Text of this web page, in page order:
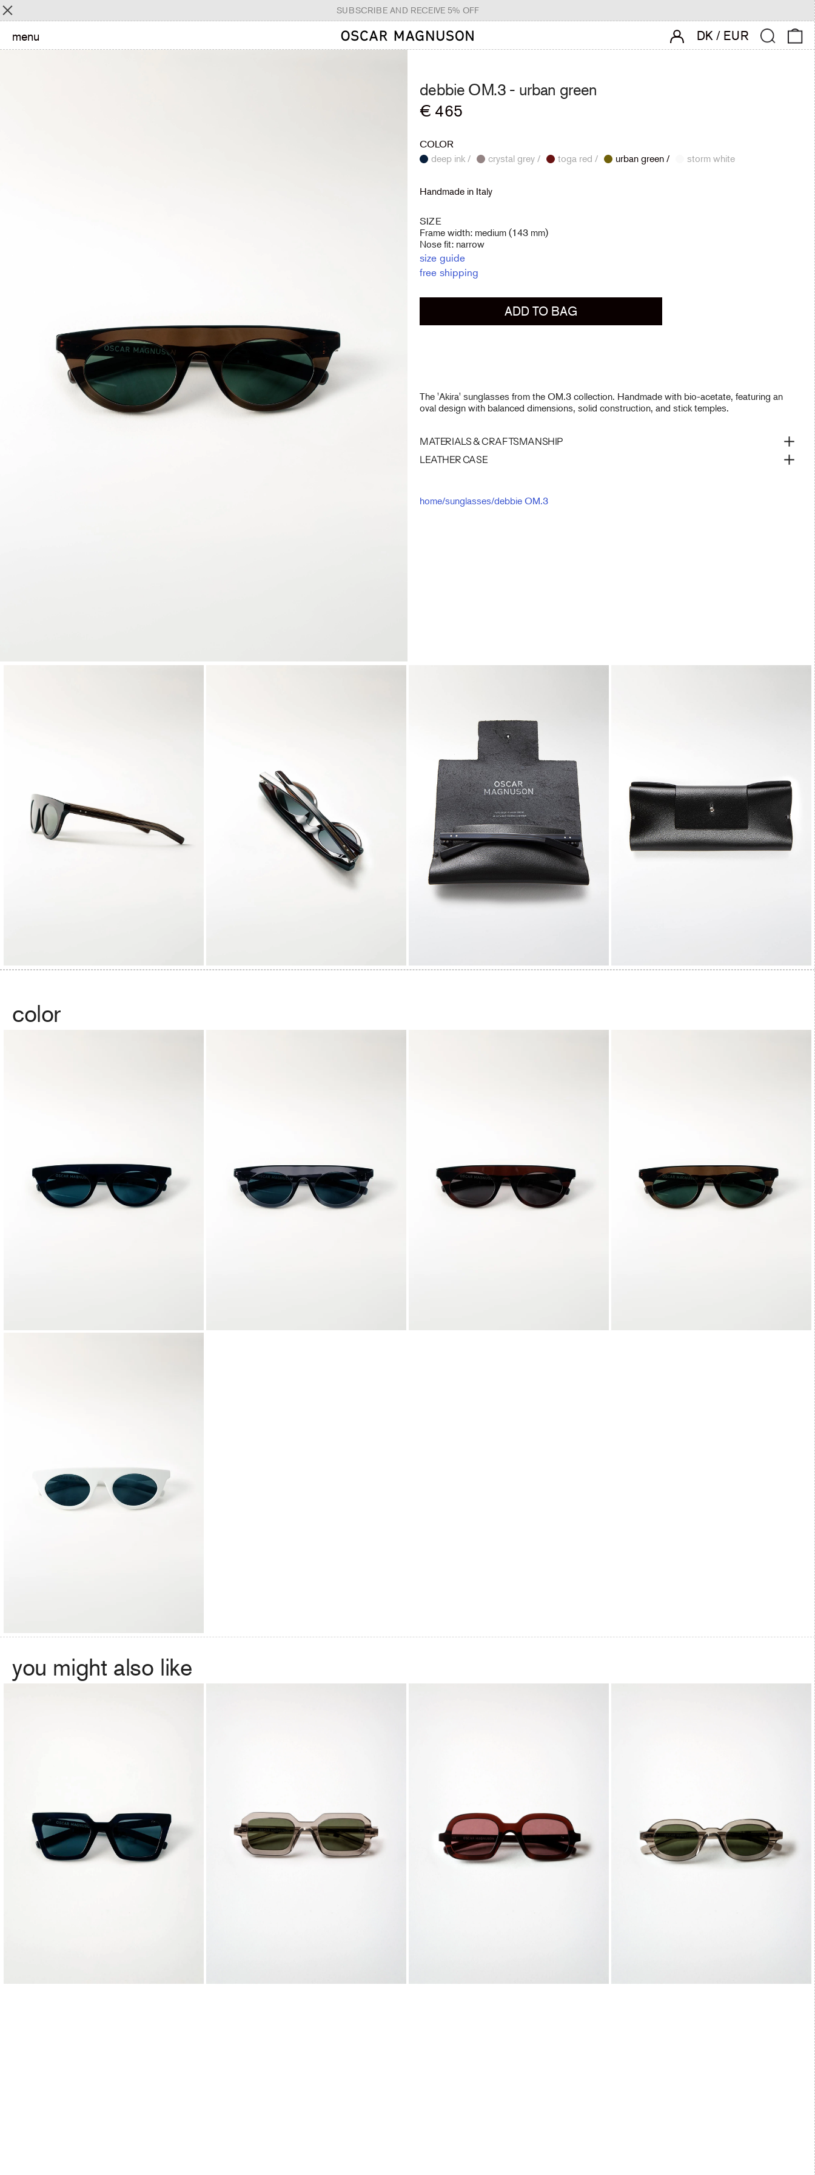
SUBSCRIBE AND RECEIVE 5% OFF
Menu
menu account login
DK / EUR Search 0
debbie OM.3 - urban green
Regular
€ 465
COLOR
deep ink /
crystal grey / toga red / urban green / storm white
Handmade in Italy
SIZE
Frame width: medium (143 mm)
Nose fit: narrow
size guide
free shipping
ADD TO BAG
The 'Akira' sunglasses from the OM.3 collection. Handmade with bio-acetate, featuring an
oval design with balanced dimensions, solid construction, and stick temples.
MATERIALS & CRAFTSMANSHIP
LEATHER CASE
home/sunglasses/debbie OM.3
color
you might also like